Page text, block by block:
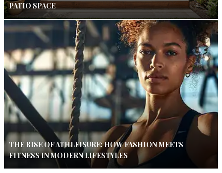
PATIO SPACE
THE RISE OF ATHLEISURE: HOW FASHION MEETS
FITNESS IN MODERN LIFESTYLES